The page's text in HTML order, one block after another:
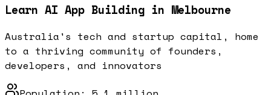
Learn AI App Building in Melbourne
Australia's tech and startup capital, home
to a thriving community of founders,
developers, and innovators